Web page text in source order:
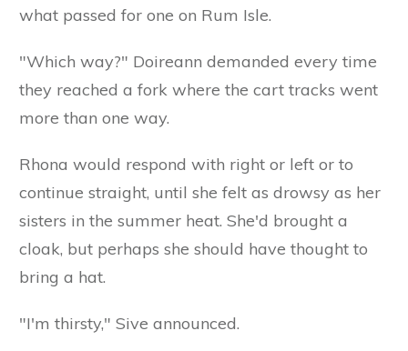
what passed for one on Rum Isle.
"Which way?" Doireann demanded every time
they reached a fork where the cart tracks went
more than one way.
Rhona would respond with right or left or to
continue straight, until she felt as drowsy as her
sisters in the summer heat. She'd brought a
cloak, but perhaps she should have thought to
bring a hat.
"I'm thirsty," Sive announced.